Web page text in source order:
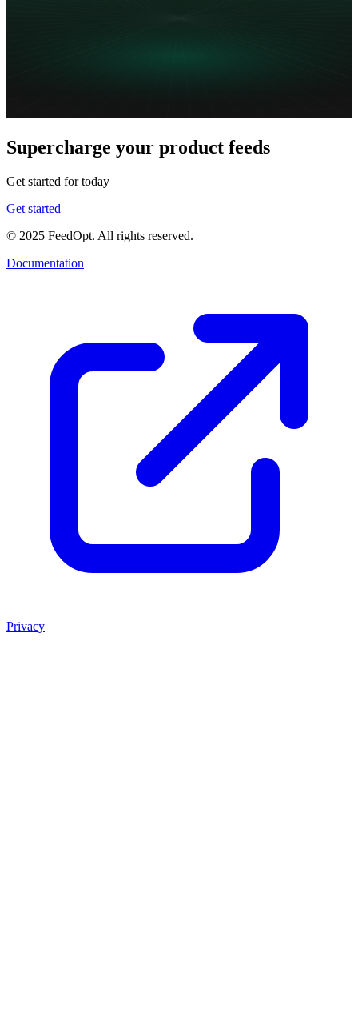
Supercharge your product feeds
Get started for today
Get started
© 2025 FeedOpt. All rights reserved.
Documentation
Privacy